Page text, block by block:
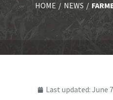
HOME / NEWS /
Last updated: June